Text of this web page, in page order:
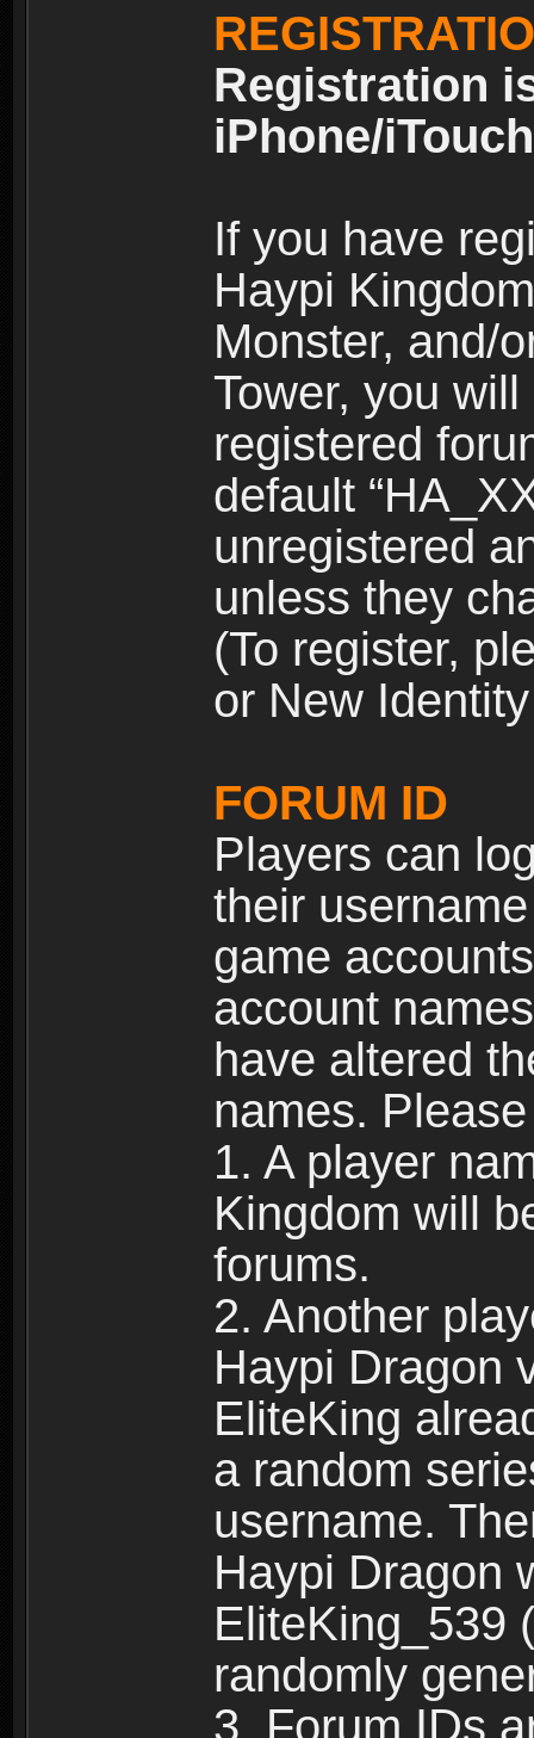
Registration
iPhone/
If you have
Haypi
Monster, and/
Tower, you
registered
default
unregistered
unless they
(To register,
or New
FORUM ID
Players can
their
game
account
have altered
names.
1. A player
Kingdom will
forums.
2. Another
Haypi Dragon
EliteKing
a random
username.
Haypi Dragon
EliteKing_539
randomly
3. Forum IDs